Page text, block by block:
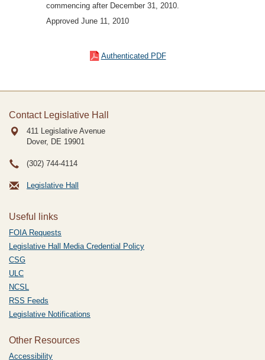
commencing after December 31, 2010.
Approved June 11, 2010
Authenticated PDF
Contact Legislative Hall
411 Legislative Avenue
Dover, DE 19901
(302) 744-4114
Legislative Hall
Useful links
FOIA Requests
Legislative Hall Media Credential Policy
CSG
ULC
NCSL
RSS Feeds
Legislative Notifications
Other Resources
Accessibility